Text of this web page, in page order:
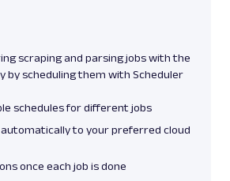
scraping and parsing jobs with the
by scheduling them with Scheduler
schedules for different jobs
to your preferred cloud
once each job is done